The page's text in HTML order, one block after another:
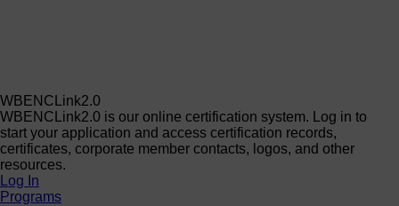
WBENCLink2.0
WBENCLink2.0 is our online certification system. Log in to
start your application and access certification records,
certificates, corporate member contacts, logos, and other
resources.
Log In
Programs